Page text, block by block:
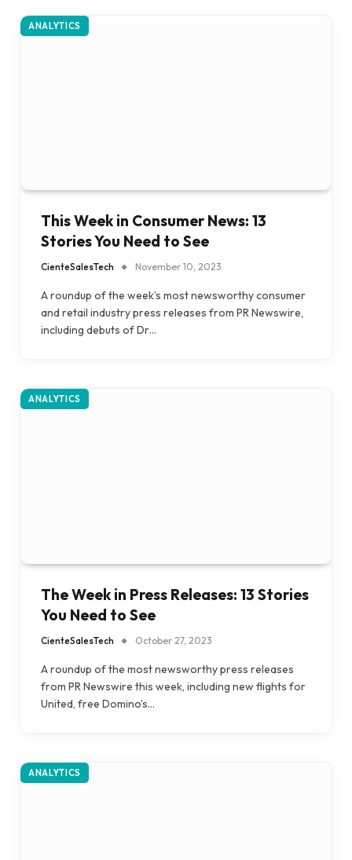
ANALYTICS
This Week in Consumer News: 13
Stories You Need to See
CienteSalesTech November 10, 2023
A roundup of the week’s most newsworthy consumer
and retail industry press releases from PR Newswire,
including debuts of Dr…
ANALYTICS
The Week in Press Releases: 13 Stories
You Need to See
CienteSalesTech October 27, 2023
A roundup of the most newsworthy press releases
from PR Newswire this week, including new flights for
United, free Domino’s…
ANALYTICS